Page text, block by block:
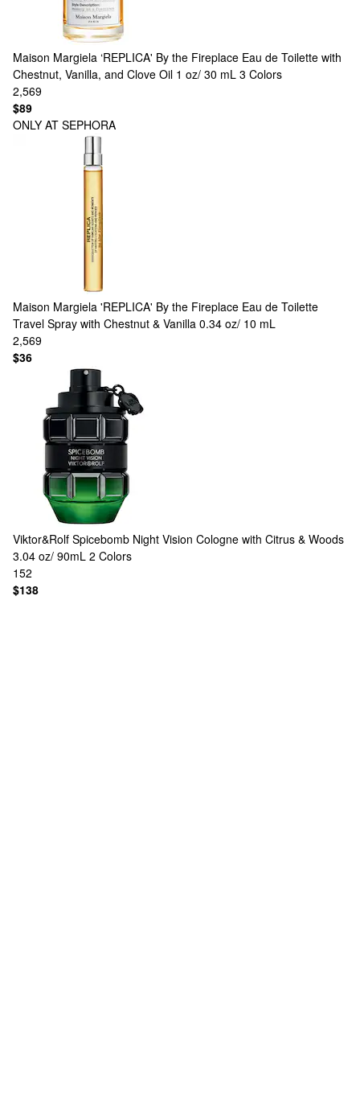
Maison Margiela ‘REPLICA' By the Fireplace Eau de Toilette with
Chestnut, Vanilla, and Clove Oil 1 oz/ 30 mL 3 Colors
2,569
$89
ONLY AT SEPHORA
Maison Margiela 'REPLICA' By the Fireplace Eau de Toilette
Travel Spray with Chestnut & Vanilla 0.34 oz/ 10 mL
2,569
$36
Viktor&Rolf Spicebomb Night Vision Cologne with Citrus & Woods
3.04 oz/ 90mL 2 Colors
152
$138